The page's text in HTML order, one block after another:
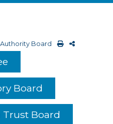
Board
Board
Board